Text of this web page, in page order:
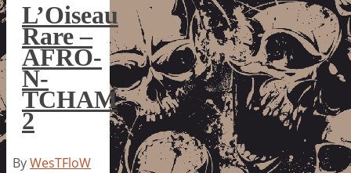
L’Oiseau
Rare –
AFRO-
N-
TCHAM
2
ByWesTFloW